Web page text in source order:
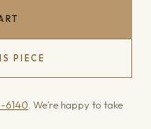
PIECE
6140 . We’re happy to take